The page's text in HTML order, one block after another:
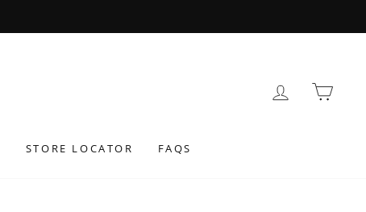
LOG IN
STORE LOCATOR FAQS